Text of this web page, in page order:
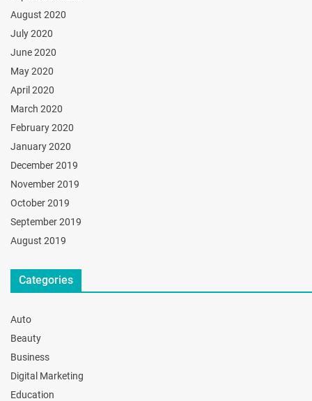
August 2020
July 2020
June 2020
May 2020
April 2020
March 2020
February 2020
January 2020
December 2019
November 2019
October 2019
September 2019
August 2019
Categories
Auto
Beauty
Business
Digital Marketing
Education